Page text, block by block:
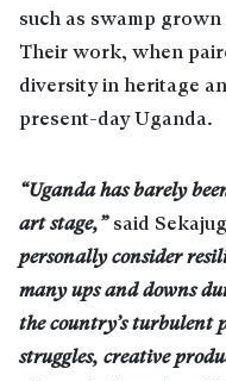
such as swamp
Their work, when
diversity in heritage
present-day Uganda.
“Uganda has barely
art stage,”said
personally consider
many ups and downs
the country’s turbulent
struggles, creative